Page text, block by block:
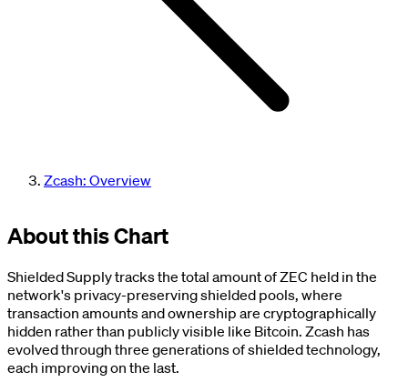
Zcash: Overview
About this Chart
Shielded Supply tracks the total amount of ZEC held in the
network's privacy-preserving shielded pools, where
transaction amounts and ownership are cryptographically
hidden rather than publicly visible like Bitcoin. Zcash has
evolved through three generations of shielded technology,
each improving on the last.